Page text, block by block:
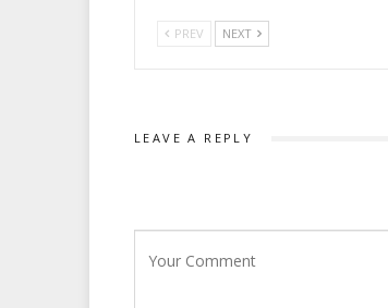
PREV NEXT
LEAVE A REPLY